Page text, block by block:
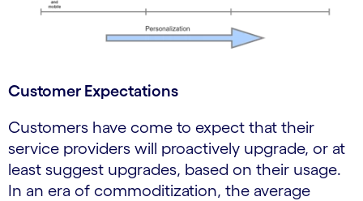
Customer Expectations
Customers have come to expect that their
service providers will proactively upgrade, or at
least suggest upgrades, based on their usage.
In an era of commoditization, the average